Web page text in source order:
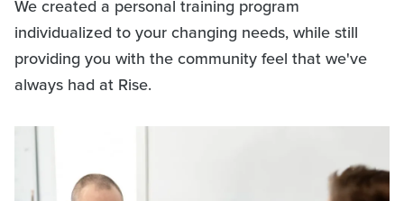
We created a personal training program
individualized to your changing needs, while still
providing you with the community feel that we've
always had at Rise.